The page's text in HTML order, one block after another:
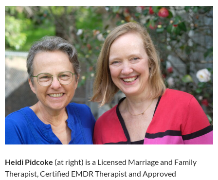
Heidi Pidcoke (at right) is a Licensed Marriage and Family
Therapist, Certified EMDR Therapist and Approved